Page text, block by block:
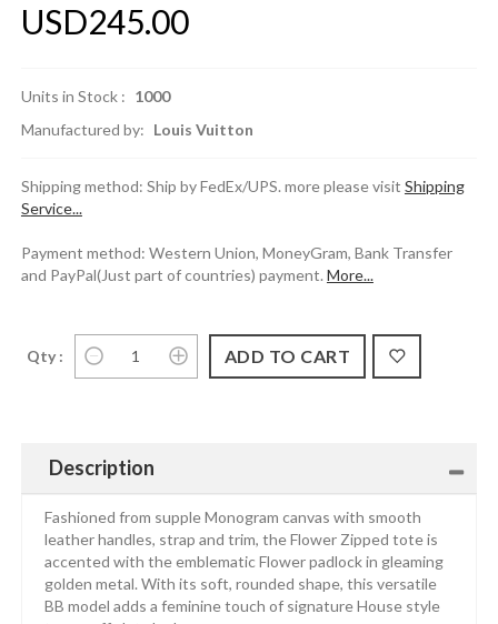
USD245.00
Units in Stock : 1000
Manufactured by: Louis Vuitton
Shipping method: Ship by FedEx/UPS. more please visit Shipping
Service...
Payment method: Western Union, MoneyGram, Bank Transfer
and PayPal(Just part of countries) payment. More...
Qty :
Description
Fashioned from supple Monogram canvas with smooth
leather handles, strap and trim, the Flower Zipped tote is
accented with the emblematic Flower padlock in gleaming
golden metal. With its soft, rounded shape, this versatile
BB model adds a feminine touch of signature House style